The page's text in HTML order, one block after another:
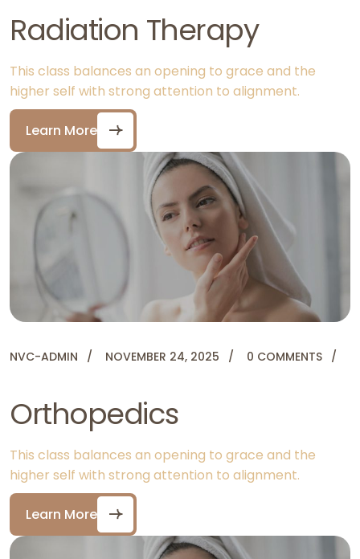
Radiation Therapy
This class balances an opening to grace and the
higher self with strong attention to alignment.
Learn More
NVC-ADMIN NOVEMBER 24, 2025 0 COMMENTS
Orthopedics
This class balances an opening to grace and the
higher self with strong attention to alignment.
Learn More